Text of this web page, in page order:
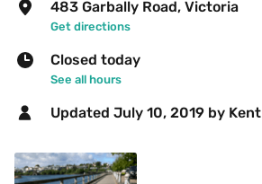
483 Garbally Road, Victoria
Get directions
Closed today
See all hours
Updated July 10, 2019 by Kent